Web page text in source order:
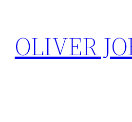
content
OLIVER